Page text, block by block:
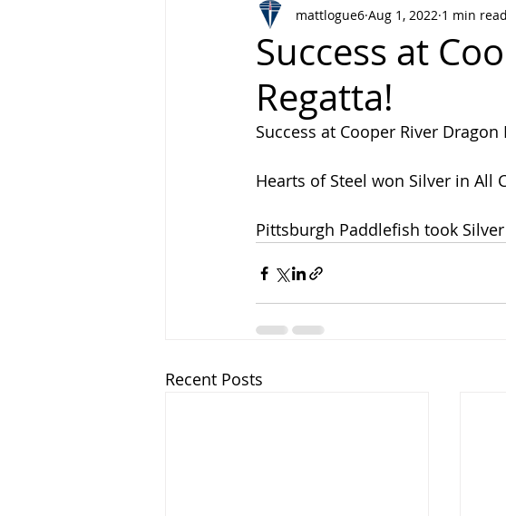
Program Bulletin Volunteer Opportunities
Success at
Regatta!
mattlogue6 Aug 1, 2022 1 min read
Success at Cooper River Dragon
Hearts of Steel won Silver in All
Pittsburgh Paddlefish took
Recent Posts